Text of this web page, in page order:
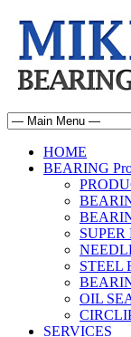
HOME
BEARING
STEEL
OIL
SERVICES